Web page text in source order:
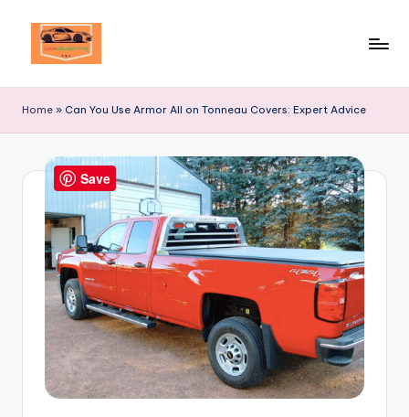
Destination
Automotive
Excellence!
Home » Can You Use Armor All on Tonneau Covers: Expert Advice
Save